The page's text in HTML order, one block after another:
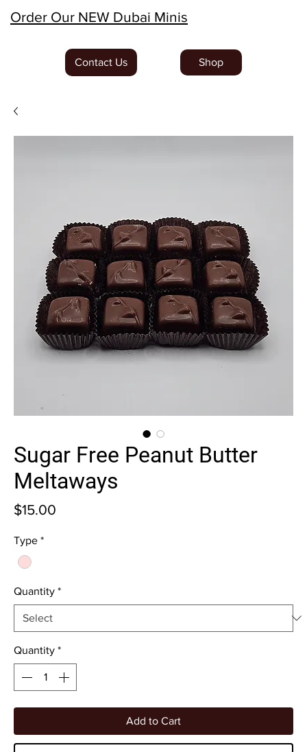
Order Our NEW Dubai Minis
Shop
Contact Us
Sugar Free Peanut Butter
Meltaways
$15.00
Type *
Quantity *
Quantity *
Add to Cart